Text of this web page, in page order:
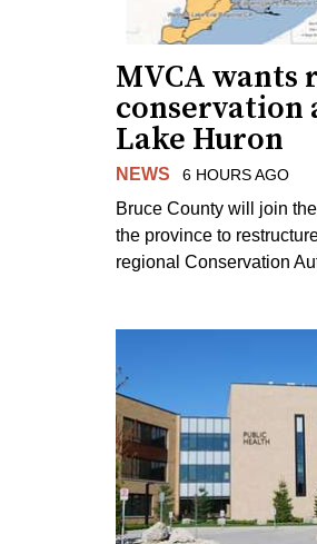
MVCA wants
conservation
Lake Huron
NEWS 6 HOURS AGO
Bruce County will join
the province to
regional Conservation